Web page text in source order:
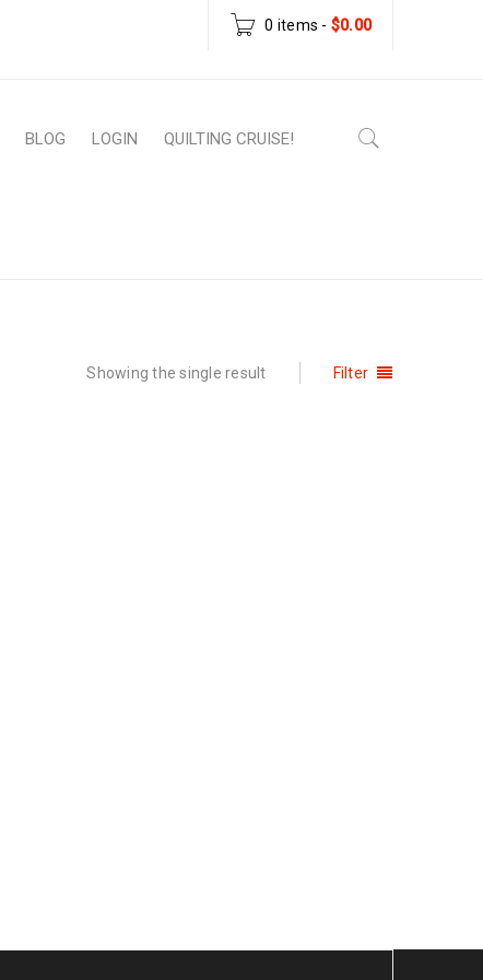
0 items - $0.00
BLOG LOGIN QUILTING CRUISE!
Filter
Showing the single result